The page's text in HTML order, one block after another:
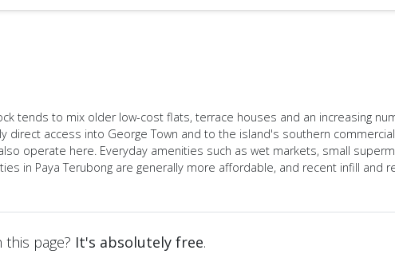
tends to mix older low-cost flats, terrace houses and an increasing
access into George Town and to the island's southern
operate here. Everyday amenities such as wet markets, small
in Paya Terubong are generally more affordable, and recent infill
page? It's absolutely free.